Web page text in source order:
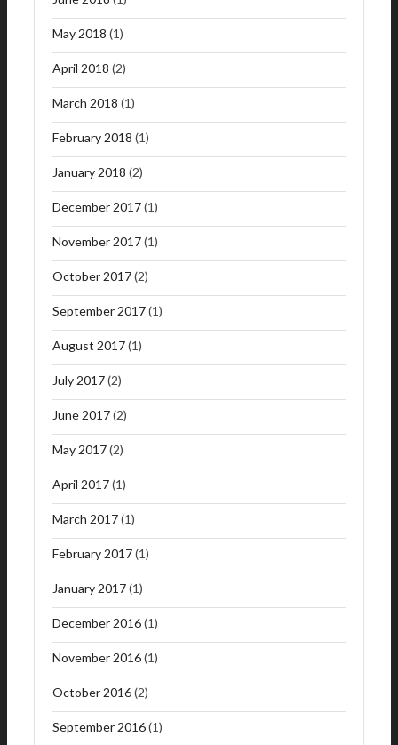
May 2018 (1)
April 2018 (2)
March 2018 (1)
February 2018 (1)
January 2018 (2)
December 2017(1)
November 2017(1)
October 2017(2)
September 2017(1)
August 2017(1)
July 2017(2)
June 2017(2)
May 2017(2)
April 2017(1)
March 2017(1)
February 2017(1)
January 2017(1)
December 2016(1)
November 2016(1)
October 2016(2)
September 2016(1)